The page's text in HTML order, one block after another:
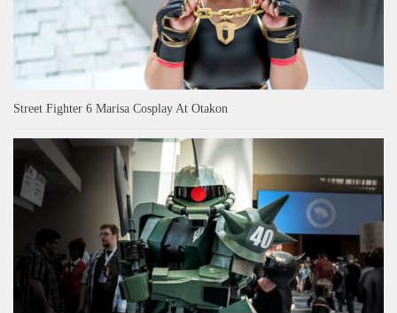
Street Fighter 6 Marisa Cosplay At Otakon